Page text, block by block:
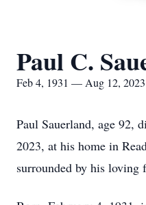
Paul C.
Feb 4, 1931 — Aug 12, 2023
Paul Sauerland, age 92,
2023, at his home in
surrounded by his loving